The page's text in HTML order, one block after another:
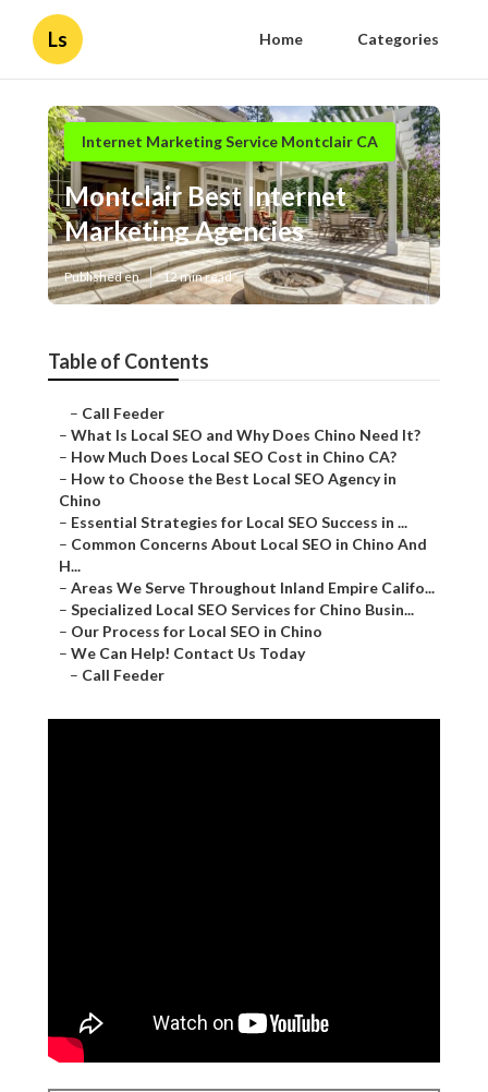
Ls Home Categories
Internet Marketing Service Montclair CA
Montclair Best Internet
Marketing Agencies
Published en 12 min read
Table of Contents
– Call Feeder
– What Is Local SEO and Why Does Chino Need It?
– How Much Does Local SEO Cost in Chino CA?
– How to Choose the Best Local SEO Agency in
Chino
– Essential Strategies for Local SEO Success in ...
– Common Concerns About Local SEO in Chino And
H...
– Areas We Serve Throughout Inland Empire Califo...
– Specialized Local SEO Services for Chino Busin...
– Our Process for Local SEO in Chino
– We Can Help! Contact Us Today
– Call Feeder